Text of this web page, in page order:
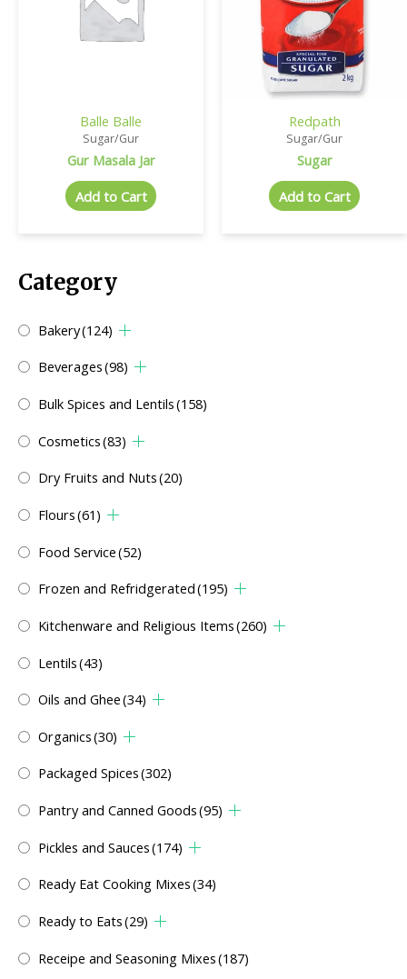
Category
Bakery(124)
Beverages(98)
Bulk Spices and Lentils(158)
Cosmetics(83)
Dry Fruits and Nuts(20)
Flours(61)
Food Service(52)
Frozen and Refridgerated(195)
Kitchenware and Religious Items(260)
Lentils(43)
Oils and Ghee(34)
Organics(30)
Packaged Spices(302)
Pantry and Canned Goods(95)
Pickles and Sauces(174)
Ready Eat Cooking Mixes(34)
Ready to Eats(29)
Receipe and Seasoning Mixes(187)
Balle Balle
Sugar/Gur
Gur Masala Jar
Add to Cart
Redpath
Sugar/Gur
Sugar
Add to Cart